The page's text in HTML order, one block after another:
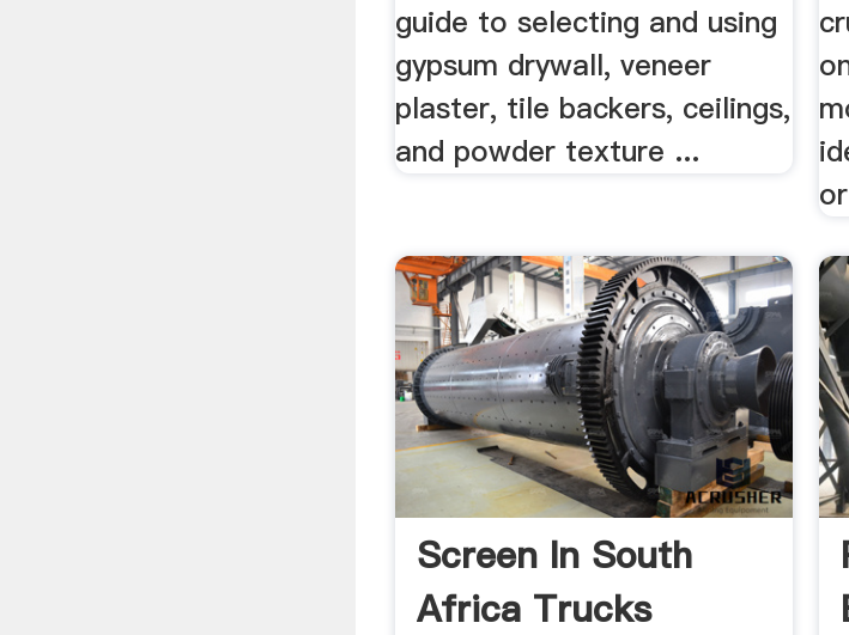
guide to selecting and using
gypsum drywall, veneer
plaster, tile backers, ceilings,
and powder texture ...
Screen In South
Africa Trucks